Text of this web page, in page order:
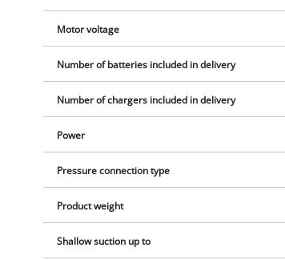
Motor voltage
Number of batteries included in delivery
Number of chargers included in delivery
Power
Pressure connection type
Product weight
Shallow suction up to